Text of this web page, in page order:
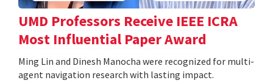
UMD Professors Receive IEEE ICRA
Most Influential Paper Award
Ming Lin and Dinesh Manocha were recognized for multi-
agent navigation research with lasting impact.